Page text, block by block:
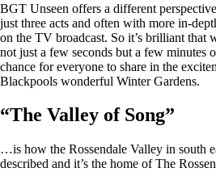
BGT Unseen offers a different
just three acts and often with more in-
on the TV broadcast. So it’s brilliant that
not just a few seconds but a few minutes
chance for everyone to share in the
Blackpools wonderful Winter Gardens.
“The Valley of Song”
…is how the Rossendale Valley in south
described and it’s the home of The